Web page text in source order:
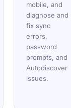
mobile, and
diagnose and
fix sync
errors,
password
prompts, and
Autodiscover
issues.